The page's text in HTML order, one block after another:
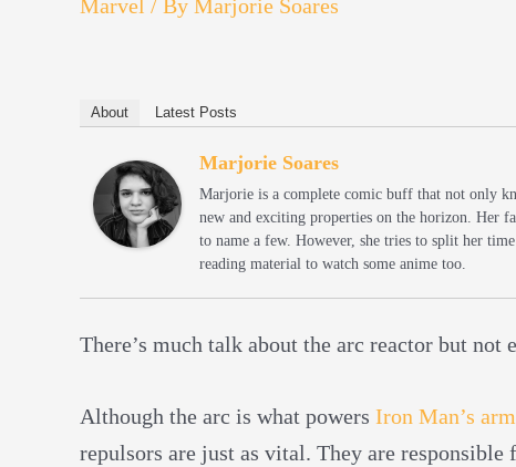
Marvel / By Marjorie Soares
About Latest Posts
Marjorie Soares
Marjorie is a complete comic buff that not only
new and exciting properties on the horizon. Her
to name a few. However, she tries to split her
reading material to watch some anime too.
There’s much talk about the arc reactor but not
Although the arc is what powers Iron Man’s
repulsors are just as vital. They are